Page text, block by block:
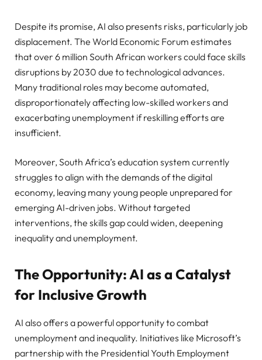
Despite its promise, AI also presents risks, particularly job
displacement. The World Economic Forum estimates
that over 6 million South African workers could face skills
disruptions by 2030 due to technological advances.
Many traditional roles may become automated,
disproportionately affecting low-skilled workers and
exacerbating unemployment if reskilling efforts are
insufficient.
Moreover, South Africa’s education system currently
struggles to align with the demands of the digital
economy, leaving many young people unprepared for
emerging AI-driven jobs. Without targeted
interventions, the skills gap could widen, deepening
inequality and unemployment.
The Opportunity: AI as a Catalyst
for Inclusive Growth
AI also offers a powerful opportunity to combat
unemployment and inequality. Initiatives like Microsoft’s
partnership with the Presidential Youth Employment